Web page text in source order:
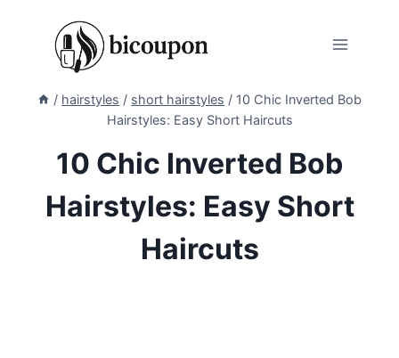
/ hairstyles / short hairstyles / 10 Chic Inverted Bob
Hairstyles: Easy Short Haircuts
10 Chic Inverted Bob
Hairstyles: Easy Short
Haircuts